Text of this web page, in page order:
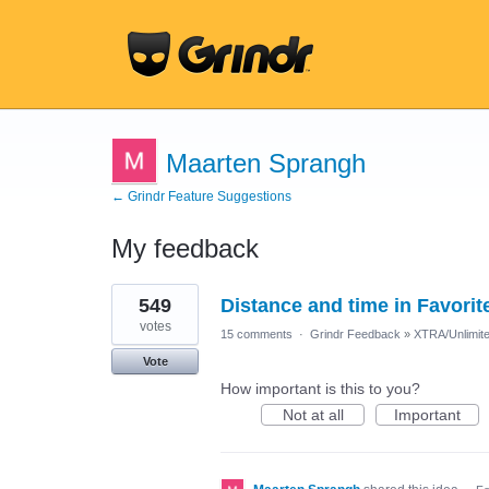
Maarten Sprangh
← Grindr Feature Suggestions
My feedback
1
result
found
Distance and time in
549
votes
Vote
15 comments · Grindr Feedback » XTRA/
How important is this to you?
Not at all
Important